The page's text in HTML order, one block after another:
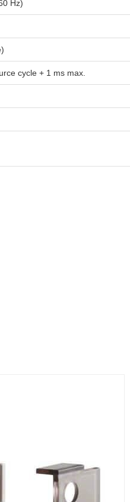
Hz)
cycle + 1 ms max.